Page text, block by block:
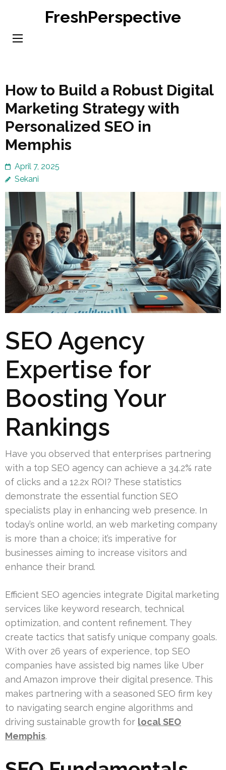
content
FreshPerspective
How to Build a Robust Digital
Marketing Strategy with
Personalized SEO in
Memphis
April 7, 2025
Sekani
SEO Agency
Expertise for
Boosting Your
Rankings
Have you observed that enterprises partnering
with a top SEO agency can achieve a 34.2% rate
of clicks and a 12.2x ROI? These statistics
demonstrate the essential function SEO
specialists play in enhancing web presence. In
today’s online world, an web marketing company
is more than a choice; it’s imperative for
businesses aiming to increase visitors and
enhance their brand.
Efficient SEO agencies integrate Digital marketing
services like keyword research, technical
optimization, and content refinement. They
create tactics that satisfy unique company goals.
With over 26 years of experience, top SEO
companies have assisted big names like Uber
and Amazon improve their digital presence. This
makes partnering with a seasoned SEO firm key
to navigating search engine algorithms and
driving sustainable growth for local SEO
Memphis.